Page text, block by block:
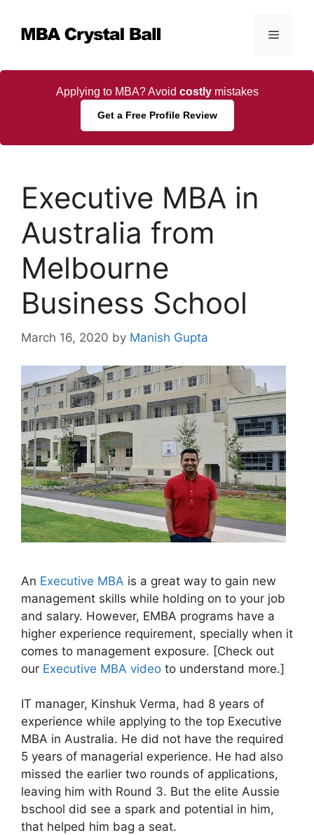
content
Menu
Applying to MBA? Avoid costlymistakes
Get a Free Profile Review
Executive MBA in
Australia from
Melbourne
Business School
March 16, 2020 by Manish Gupta
An Executive MBA is a great way to gain new
management skills while holding on to your job
and salary. However, EMBA programs have a
higher experience requirement, specially when it
comes to management exposure. [Check out
our Executive MBA video to understand more.]
IT manager, Kinshuk Verma, had 8 years of
experience while applying to the top Executive
MBA in Australia. He did not have the required
5 years of managerial experience. He had also
missed the earlier two rounds of applications,
leaving him with Round 3. But the elite Aussie
bschool did see a spark and potential in him,
that helped him bag a seat.